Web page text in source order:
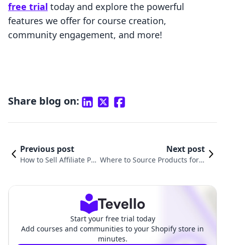
free trial today and explore the powerful
features we offer for course creation,
community engagement, and more!
Share blog on:
Previous post
How to Sell Affiliate Pr
Next post
Where to Source Products for S
Start your free trial today
Add courses and communities to your Shopify store in
minutes.